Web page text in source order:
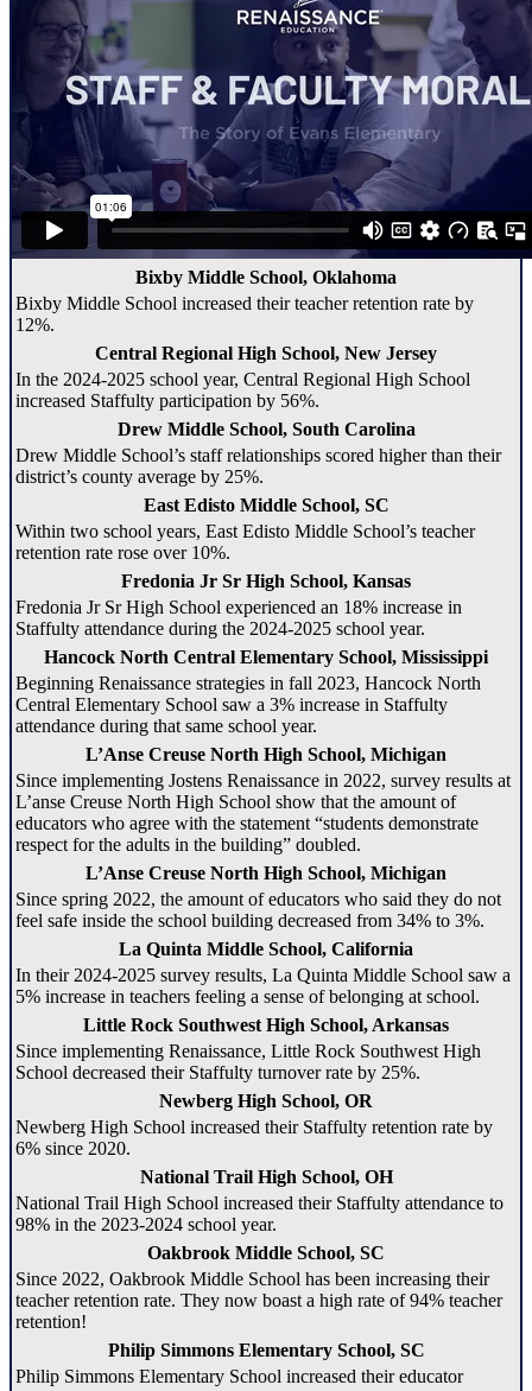
Bixby Middle School, Oklahoma
Bixby Middle School increased their teacher retention rate by
12%.
Central Regional High School, New Jersey
In the 2024-2025 school year, Central Regional High School
increased Staffulty participation by 56%.
Drew Middle School, South Carolina
Drew Middle School’s staff relationships scored higher than their
district’s county average by 25%.
East Edisto Middle School, SC
Within two school years, East Edisto Middle School’s teacher
retention rate rose over 10%.
Fredonia Jr Sr High School, Kansas
Fredonia Jr Sr High School experienced an 18% increase in
Staffulty attendance during the 2024-2025 school year.
Hancock North Central Elementary School, Mississippi
Beginning Renaissance strategies in fall 2023, Hancock North
Central Elementary School saw a 3% increase in Staffulty
attendance during that same school year.
L’Anse Creuse North High School, Michigan
Since implementing Jostens Renaissance in 2022, survey results at
L’anse Creuse North High School show that the amount of
educators who agree with the statement “students demonstrate
respect for the adults in the building” doubled.
L’Anse Creuse North High School, Michigan
Since spring 2022, the amount of educators who said they do not
feel safe inside the school building decreased from 34% to 3%.
La Quinta Middle School, California
In their 2024-2025 survey results, La Quinta Middle School saw a
5% increase in teachers feeling a sense of belonging at school.
Little Rock Southwest High School, Arkansas
Since implementing Renaissance, Little Rock Southwest High
School decreased their Staffulty turnover rate by 25%.
Newberg High School, OR
Newberg High School increased their Staffulty retention rate by
6% since 2020.
National Trail High School, OH
National Trail High School increased their Staffulty attendance to
98% in the 2023-2024 school year.
Oakbrook Middle School, SC
Since 2022, Oakbrook Middle School has been increasing their
teacher retention rate. They now boast a high rate of 94% teacher
retention!
Philip Simmons Elementary School, SC
Philip Simmons Elementary School increased their educator